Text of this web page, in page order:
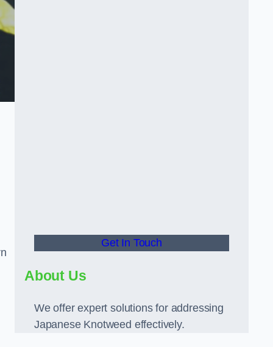
Get In Touch
About Us
We offer expert solutions for addressing
Japanese Knotweed effectively.